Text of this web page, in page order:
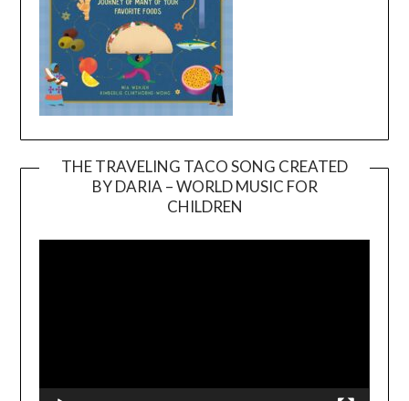
THE TRAVELING TACO SONG CREATED
BY DARIA – WORLD MUSIC FOR
CHILDREN